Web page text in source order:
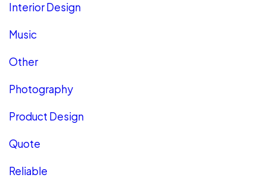
Interior Design
Music
Other
Photography
Product Design
Quote
Reliable